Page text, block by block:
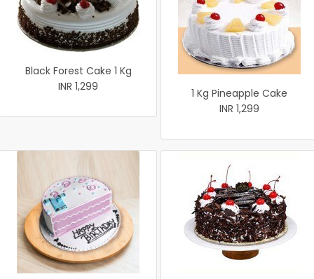
Black Forest Cake 1 Kg
INR 1,299
1 Kg Pineapple Cake
INR 1,299